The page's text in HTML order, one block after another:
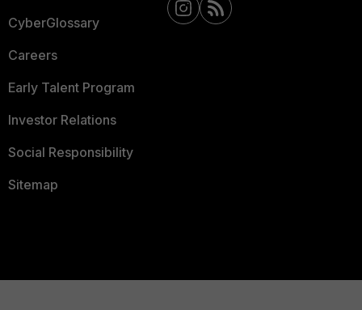
CyberGlossary
Careers
Early Talent Program
Investor Relations
Social Responsibility
Sitemap